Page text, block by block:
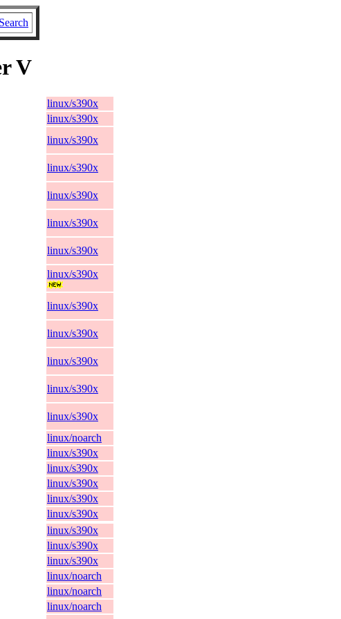
Search
V
linux/s390x
linux/s390x
linux/s390x
linux/s390x
linux/s390x
linux/s390x
linux/s390x
linux/s390x
linux/s390x
linux/s390x
linux/s390x
linux/s390x
linux/s390x
linux/noarch
linux/s390x
linux/s390x
linux/s390x
linux/s390x
linux/s390x
linux/s390x
linux/s390x
linux/s390x
linux/noarch
linux/noarch
linux/noarch